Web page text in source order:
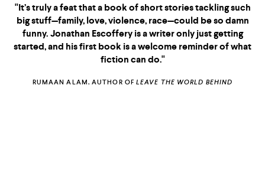
"It’s truly a feat that a book of short stories tackling such
big stuff—family, love, violence, race—could be so damn
funny. Jonathan Escoffery is a writer only just getting
started, and his first book is a welcome reminder of what
fiction can do."
RUMAAN ALAM, AUTHOR OFLEAVE THE WORLD BEHIND
MOON WITCH, SPIDER KING
FRIDAY BLACK